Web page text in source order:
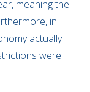
meaning the
in
actually
were